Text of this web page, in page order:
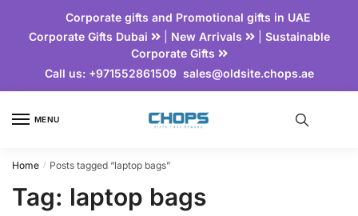
Corporate gifts and Promotional gifts in UAE
Corporate Gifts Dubai
| New Arrivals | Sustainable
Corporate Gifts
Call us:+971552861509 sales@oldsite.chops.ae
MENU
Home / Posts tagged “laptop bags”
Tag: laptop bags